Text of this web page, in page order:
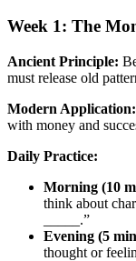
Week 1: The
Ancient Principle:
must release old
Modern Application:
with money and
Daily Practice:
Morning (10
think about
_____.”
Evening (5
thought or